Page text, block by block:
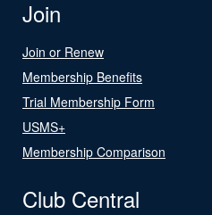
Join
Join or Renew
Membership Benefits
Trial Membership Form
USMS+
Membership Comparison
Club Central